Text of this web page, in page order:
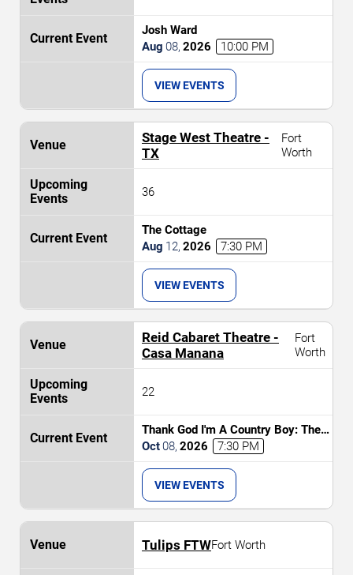
Josh Ward
Aug 08, 2026 10:00 PM
VIEW EVENTS
Stage West Theatre -
TX
Fort
Worth
36
The Cottage
Aug 12, 2026 7:30 PM
VIEW EVENTS
Reid Cabaret Theatre -
Casa Manana
Fort
Worth
22
Thank God I'm A Country Boy: The
Music of John Denver
Oct08, 2026 7:30 PM
VIEW EVENTS
Tulips FTWFort Worth